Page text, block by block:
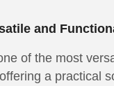
and
of the most
a practical